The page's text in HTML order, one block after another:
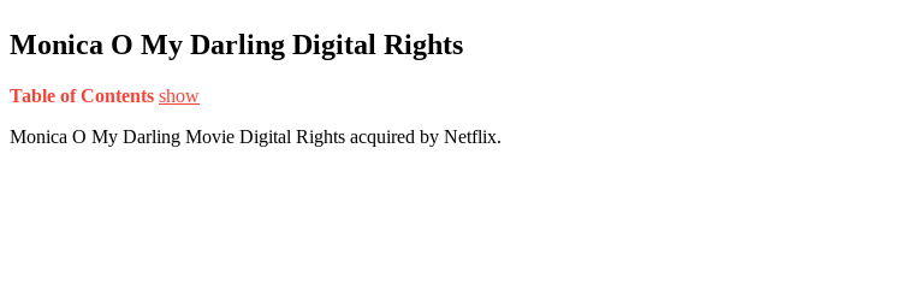
Monica O My Darling Digital Rights
Table of Contents show
Monica O My Darling Movie Digital Rights acquired by Netflix.